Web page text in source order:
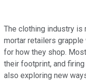
The clothing industry is
mortar retailers
for how they shop.
their footprint, and
also exploring new